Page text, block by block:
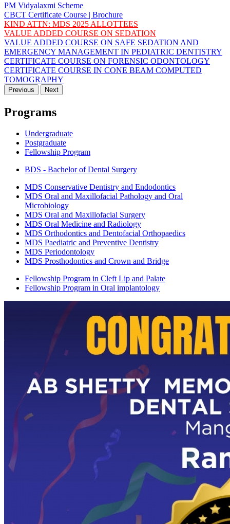
PM Vidyalaxmi Scheme
CBCT Certificate Course | Brochure
KIND ATTN: MDS 2025 ALLOTTEES
VALUE ADDED COURSE ON SEDATION
VALUE ADDED COURSE ON SAFE SEDATION AND
EMERGENCY MANAGEMENT IN PEDIATRIC DENTISTRY
CERTIFICATE COURSE ON FORENSIC ODONTOLOGY
CERTIFICATE COURSE IN CONE BEAM COMPUTED
TOMOGRAPHY
Previous Next
Programs
Undergraduate
Postgraduate
Fellowship Program
BDS - Bachelor of Dental Surgery
MDS Conservative Dentistry and Endodontics
MDS Oral and Maxillofacial Pathology and Oral
Microbiology
MDS Oral and Maxillofacial Surgery
MDS Oral Medicine and Radiology
MDS Orthodontics and Dentofacial Orthopaedics
MDS Paediatric and Preventive Dentistry
MDS Periodontology
MDS Prosthodontics and Crown and Bridge
Fellowship Program in Cleft Lip and Palate
Fellowship Program in Oral implantology